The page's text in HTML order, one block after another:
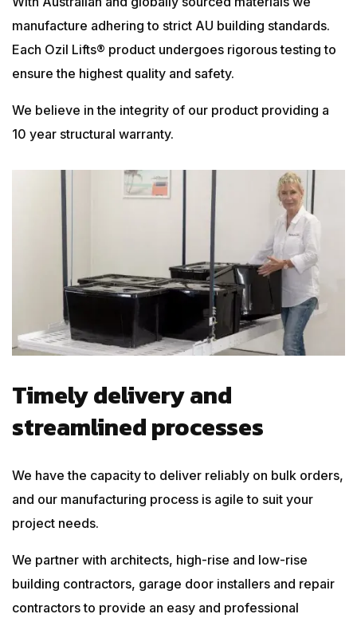
manufacture adhering to strict AU building standards.
Each Ozil Lifts® product undergoes rigorous testing to
ensure the highest quality and safety.
We believe in the integrity of our product providing a
10 year structural warranty.
Timely delivery and
streamlined processes
We have the capacity to deliver reliably on bulk orders,
and our manufacturing process is agile to suit your
project needs.
We partner with architects, high-rise and low-rise
building contractors, garage door installers and repair
contractors to provide an easy and professional